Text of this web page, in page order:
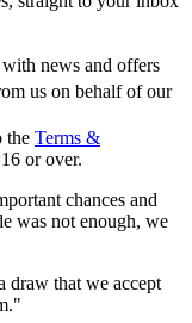
news and offers
us on behalf of our
the Terms &
or over.
chances and
was not enough, we
draw that we accept